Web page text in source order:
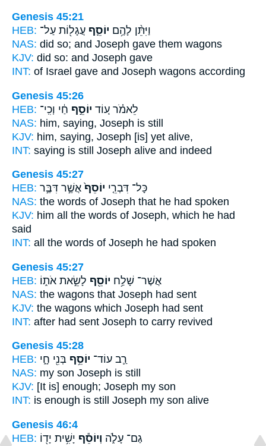
Genesis 45:21
HEB:
וַיִּתֵּ֨ן לָהֶ֥ם יוֹסֵ֛ף עֲגָל֖וֹת עַל־
NAS: did so; and Joseph gave them wagons
KJV: did so: and Joseph gave
INT: of Israel gave and Joseph wagons according
Genesis 45:26
HEB:
לֵאמֹ֗ר ע֚וֹד יוֹסֵ֣ף חַ֔י וְכִֽי־
NAS: him, saying, Joseph is still
KJV: him, saying, Joseph [is] yet alive,
INT: saying is still Joseph alive and indeed
Genesis 45:27
HEB:
כָּל־ דִּבְרֵ֤י יוֹסֵף֙ אֲשֶׁ֣ר דִּבֶּ֣ר
NAS: the words of Joseph that he had spoken
KJV: him all the words of Joseph, which he had
said
INT: all the words of Joseph he had spoken
Genesis 45:27
HEB:
אֲשֶׁר־ שָׁלַ֥ח יוֹסֵ֖ף לָשֵׂ֣את אֹת֑וֹ
NAS: the wagons that Joseph had sent
KJV: the wagons which Joseph had sent
INT: after had sent Joseph to carry revived
Genesis 45:28
HEB:
רַ֛ב עוֹד־ יוֹסֵ֥ף בְּנִ֖י חָ֑י
NAS: my son Joseph is still
KJV: [It is] enough; Joseph my son
INT: is enough is still Joseph my son alive
Genesis 46:4
HEB:
גַם־ עָלֹ֑ה וְיוֹסֵ֕ף יָשִׁ֥ית יָד֖וֹ